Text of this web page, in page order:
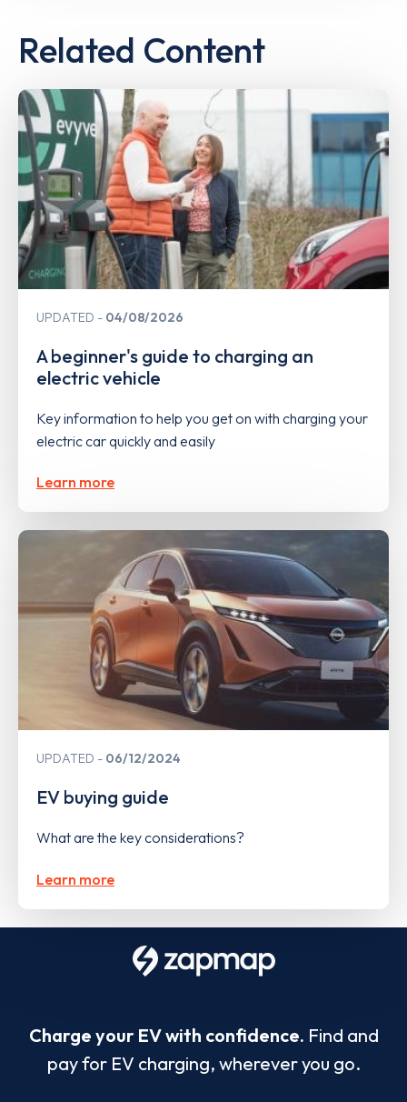
Related Content
UPDATED 04/08/2026
A beginner's guide to charging an
electric vehicle
Key information to help you get on with charging your
electric car quickly and easily
Learn more
UPDATED 06/12/2024
EV buying guide
What are the key considerations?
Learn more
Charge your EV with confidence. Find and
pay for EV charging, wherever you go.